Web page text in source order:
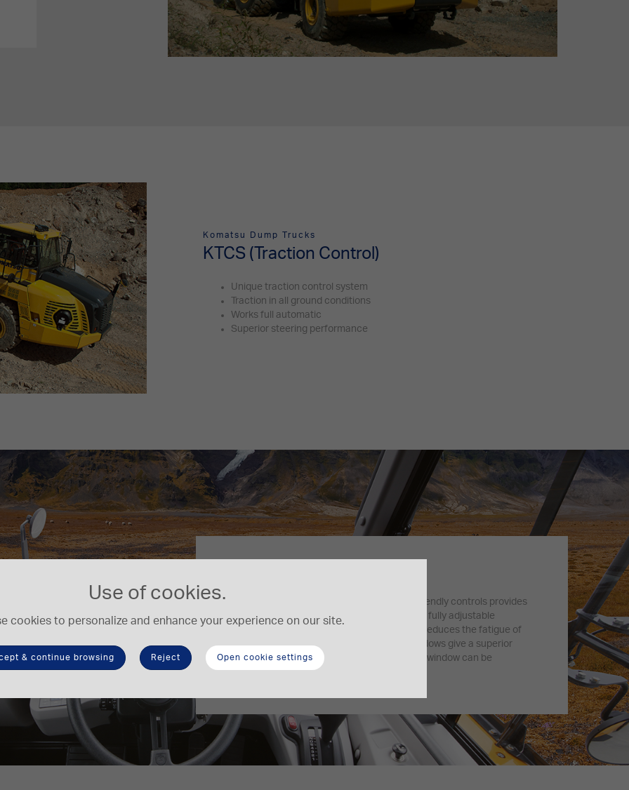
Use of cookies.
cookies to personalize and enhance your experience on our site.
& continue browsing Reject Open cookie settings
Komatsu Dump Trucks
KTCS (Traction Control)
Unique traction control system
Traction in all ground conditions
Works full automatic
Superior steering performance
The wide Komatsu SpaceCab™ with user-friendly controls provides
a comfortable and safe work environment. A fully adjustable
airsuspended seat dampens vibrations and reduces the fatigue of
long shifts. Large front and electric side windows give a superior
visibility and increased confidence. The rear window can be
electrically heated for quick defrosting.